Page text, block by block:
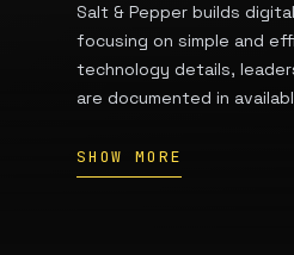
Salt & Pepper builds
focusing on simple and
technology details,
are documented in
SHOW MORE